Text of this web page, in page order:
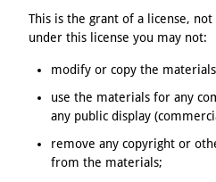
This is the grant of a license,
under this license you may not:
modify or copy the
use the materials for any
any public display
remove any copyright or
from the materials;